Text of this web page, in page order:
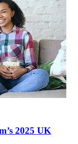
2025 UK